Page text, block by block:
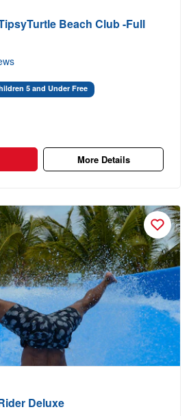
Beach Club -Full
5 and Under Free
More Details
Deluxe